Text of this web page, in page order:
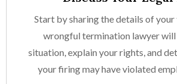
Start by sharing the details of
wrongful termination lawyer
situation, explain your rights, and
your firing may have violated